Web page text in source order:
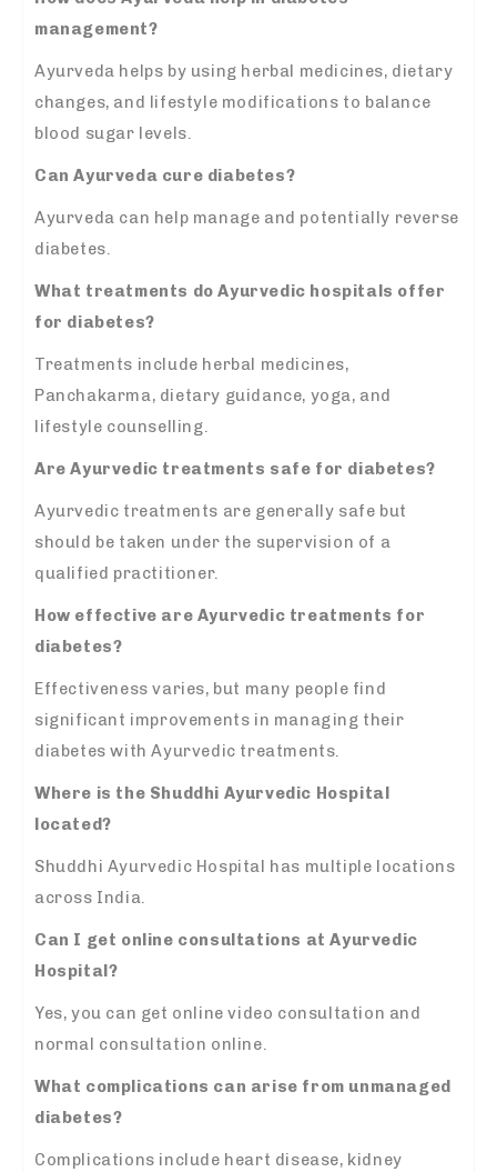
management?
Ayurveda helps by using herbal medicines, dietary
changes, and lifestyle modifications to balance
blood sugar levels.
Can Ayurveda cure diabetes?
Ayurveda can help manage and potentially reverse
diabetes.
What treatments do Ayurvedic hospitals offer
for diabetes?
Treatments include herbal medicines,
Panchakarma, dietary guidance, yoga, and
lifestyle counselling.
Are Ayurvedic treatments safe for diabetes?
Ayurvedic treatments are generally safe but
should be taken under the supervision of a
qualified practitioner.
How effective are Ayurvedic treatments for
diabetes?
Effectiveness varies, but many people find
significant improvements in managing their
diabetes with Ayurvedic treatments.
Where is the Shuddhi Ayurvedic Hospital
located?
Shuddhi Ayurvedic Hospital has multiple locations
across India.
Can I get online consultations at Ayurvedic
Hospital?
Yes, you can get online video consultation and
normal consultation online.
What complications can arise from unmanaged
diabetes?
Complications include heart disease, kidney